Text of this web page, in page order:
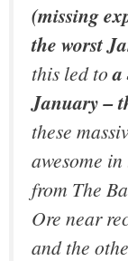
(missing
the worst
this led toa
January –
these
awesome
from The
Ore near
and the